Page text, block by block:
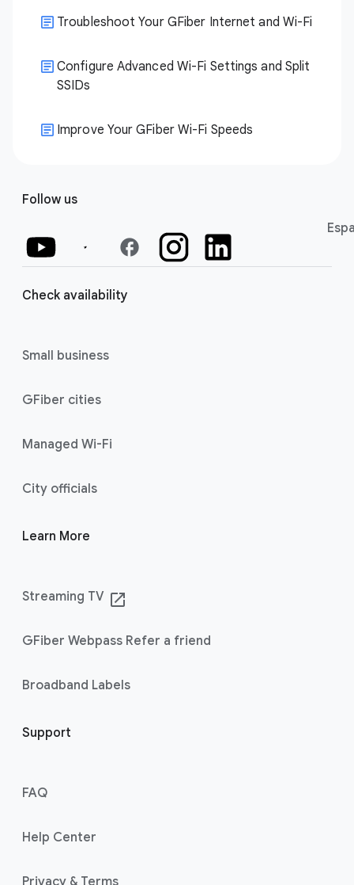
Troubleshoot Your GFiber Internet and Wi-Fi
Configure Advanced Wi-Fi Settings and Split
SSIDs
Improve Your GFiber Wi-Fi Speeds
Follow us
facebook
Check availability
Small business
GFiber cities
Managed Wi-Fi
City officials
Learn More
Streaming TV launch
GFiber Webpass Refer a friend
Broadband Labels
Support
FAQ
Help Center
Privacy & Terms